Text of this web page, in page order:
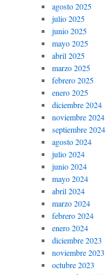
agosto 2025
julio 2025
junio 2025
mayo 2025
abril 2025
marzo 2025
febrero 2025
enero 2025
diciembre 2024
noviembre 2024
septiembre 2024
agosto 2024
julio 2024
junio 2024
mayo 2024
abril 2024
marzo 2024
febrero 2024
enero 2024
diciembre 2023
noviembre 2023
octubre 2023